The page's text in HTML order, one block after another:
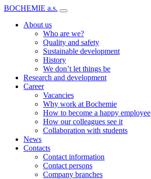
BOCHEMIE a.s.
About us
Who are we?
Quality and safety
Sustainable development
History
We don’t let things be
Research and development
Career
Vacancies
Why work at Bochemie
How to become a happy employee
How our colleagues see it
Collaboration with students
News
Contacts
Contact information
Contact persons
Company branches